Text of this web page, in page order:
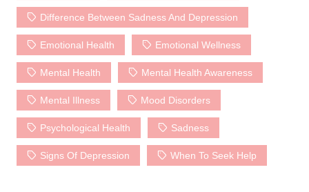
Difference Between Sadness And Depression
Emotional Health Emotional Wellness
Mental Health Mental Health Awareness
Mental Illness Mood Disorders
Psychological Health Sadness
Signs Of Depression When To Seek Help